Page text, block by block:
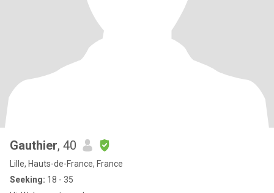
Gauthier, 40
Lille, Hauts-de-France, France
Seeking: 18 - 35